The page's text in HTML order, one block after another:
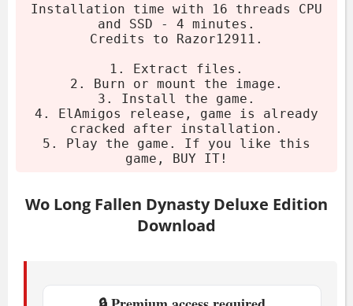
Play the game. If you like it, buy it!
System Requirements
Minimum
OS:Windows 10, Windows 11, 64bit
Intel Core i5-8400 or AMD Ryzen
RAM:8 GB
GeForce GTX 1650 4GB or
Installation time with 16 threads CPU
and SSD - 4 minutes.
Credits to Razor12911.
1. Extract files.
2. Burn or mount the image.
3. Install the game.
4. ElAmigos release, game is already
cracked after installation.
5. Play the game. If you like this
game, BUY IT!
Wo Long Fallen Dynasty Deluxe Edition
Download